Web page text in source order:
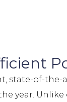
state-of-the-
year.